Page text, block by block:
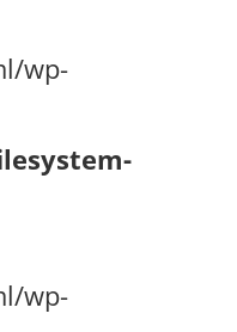
wp-
wp-